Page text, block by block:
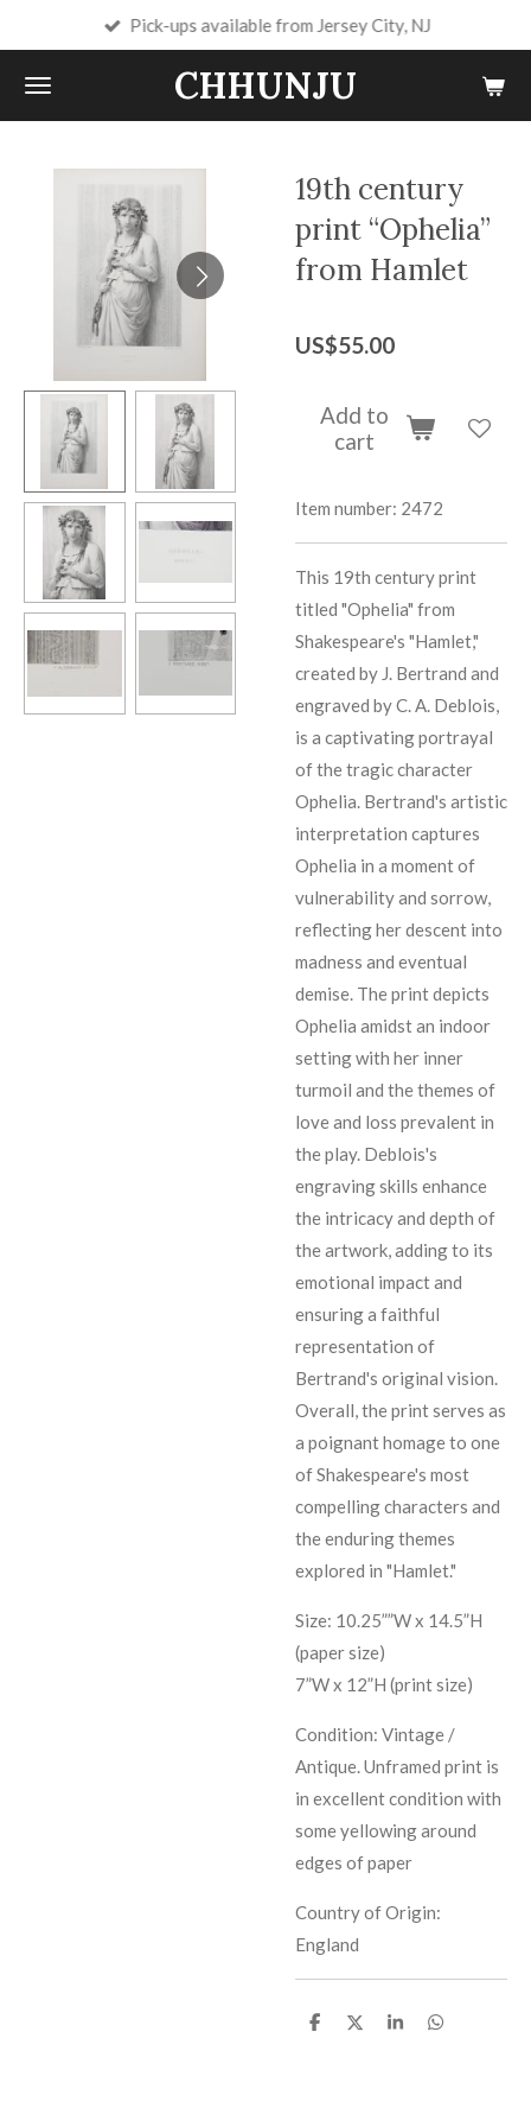
main
content
CHHUNJU
Pick-ups available from Jersey City, NJ
19th century
print “Ophelia”
from Hamlet
US$55.00
Add to
cart
Item number: 2472
This 19th century print
titled "Ophelia" from
Shakespeare's "Hamlet,"
created by J. Bertrand and
engraved by C. A. Deblois,
is a captivating portrayal
of the tragic character
Ophelia. Bertrand's artistic
interpretation captures
Ophelia in a moment of
vulnerability and sorrow,
reflecting her descent into
madness and eventual
demise. The print depicts
Ophelia amidst an indoor
setting with her inner
turmoil and the themes of
love and loss prevalent in
the play. Deblois's
engraving skills enhance
the intricacy and depth of
the artwork, adding to its
emotional impact and
ensuring a faithful
representation of
Bertrand's original vision.
Overall, the print serves as
a poignant homage to one
of Shakespeare's most
compelling characters and
the enduring themes
explored in "Hamlet."
Size: 10.25””W x 14.5”H
(paper size)
7”W x 12”H (print size)
Condition: Vintage /
Antique. Unframed print is
in excellent condition with
some yellowing around
edges of paper
Country of Origin:
England
S
S
S
S